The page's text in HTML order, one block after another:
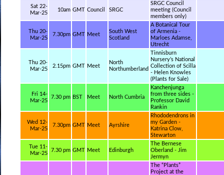
Sat 22-
Mar-25
10am GMT Council SRGC
SRGC Council
meeting (Council
members only)
Thu 20-
Mar-25
7.30pm GMT Meet
South West
Scotland
A Botanical Tour
of Armenia -
Marloes Adamse,
Utrecht
Thu 20-
Mar-25
2.15pm GMT Meet
North
Northumberland
Tinnisburn
Nursery’s National
Collection of Scilla
- Helen Knowles
(Plants for Sale)
Fri 14-
Mar-25
7.30 pm BST Meet North Cumbria
Kanchenjunga
from three sides -
Professor David
Rankin
Wed 12-
Mar-25
7.30pm GMT Meet Ayrshire
Rhododendrons in
my Garden -
Katrina Clow,
Stewarton
Tue 11-
Mar-25
7.30 pm GMT Meet Edinburgh
The Bernese
Oberland - Jim
Jermyn
The “Plants”
Project at the